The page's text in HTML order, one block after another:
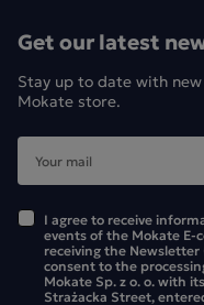
Mokate Matcha Latte
it to?
Get our latest
Stay up to date with
Mokate store.
I agree to receive
events of the Mokate E-
receiving the
consent to the
Mokate Sp. z o. o. with
Strażacka Street,